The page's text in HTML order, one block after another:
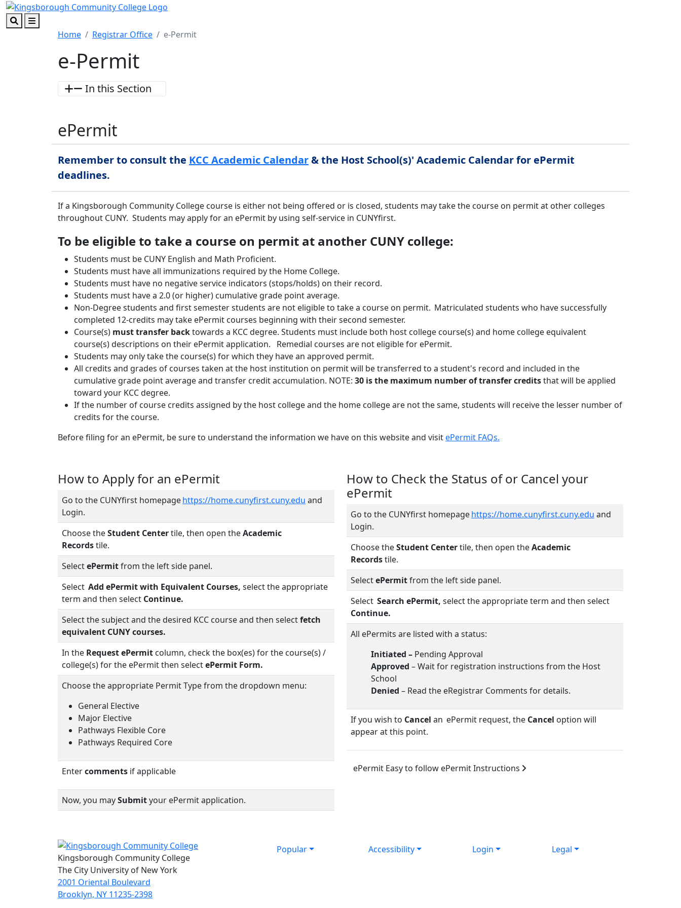
Skip to main content
Skip to footer content
Home Registrar Office e-Permit
e-Permit
In this Section
ePermit
Remember to consult the KCC Academic Calendar& the Host School(s)' Academic Calendar for ePermit
deadlines.
If a Kingsborough Community College course is either not being offered or is closed, students may take the course on permit at other colleges
throughout CUNY. Students may apply for an ePermit by using self-service in CUNYfirst.
To be eligible to take a course on permit at another CUNY college:
Students must be CUNY English and Math Proficient.
Students must have all immunizations required by the Home College.
Students must have no negative service indicators (stops/holds) on their record.
Students must have a 2.0 (or higher) cumulative grade point average.
Non-Degree students and first semester students are not eligible to take a course on permit. Matriculated students who have successfully
completed 12-credits may take ePermit courses beginning with their second semester.
Course(s) must transfer backtowards a KCC degree. Students must include both host college course(s) and home college equivalent
course(s) descriptions on their ePermit application. Remedial courses are not eligible for ePermit.
Students may only take the course(s) for which they have an approved permit.
All credits and grades of courses taken at the host institution on permit will be transferred to a student's record and included in the
cumulative grade point average and transfer credit accumulation. NOTE: 30 is the maximum number of transfer creditsthat will be applied
toward your KCC degree.
If the number of course credits assigned by the host college and the home college are not the same, students will receive the lesser number of
credits for the course.
Before filing for an ePermit, be sure to understand the information we have on this website and visitePermit FAQs.
How to Apply for an ePermit
Go to the CUNYfirst homepagehttps://home.cunyfirst.cuny.edu and
Login.
Choose theStudent Centertile, then open theAcademic
Recordstile.
SelectePermitfrom the left side panel.
Select Add ePermit with Equivalent Courses, select the appropriate
term and then select Continue.
Select the subject and the desired KCC course and then selectfetch
equivalent CUNY courses.
In the Request ePermit column, check the box(es) for the course(s) /
college(s) for the ePermit then selectePermit Form.
Choose the appropriate Permit Type from the dropdown menu:
General Elective
Major Elective
Pathways Flexible Core
Pathways Required Core
Entercomments if applicable
Now, you maySubmityour ePermit application.
How to Check the Status of or Cancel your
ePermit
Go to the CUNYfirst homepagehttps://home.cunyfirst.cuny.edu and
Login.
Choose theStudent Centertile, then open theAcademic
Recordstile.
SelectePermitfrom the left side panel.
Select Search ePermit, select the appropriate term and then select
Continue.
All ePermits are listed with a status:
Initiated – Pending Approval
Approved – Wait for registration instructions from the Host
School
Denied – Read the eRegistrar Comments for details.
If you wish to Cancel an ePermit request, the Cancel option will
appear at this point.
ePermit Easy to follow ePermit Instructions
Popular Accessibility Login
Legal
Kingsborough Community College
The City University of New York
2001 Oriental Boulevard
Brooklyn, NY 11235-2398